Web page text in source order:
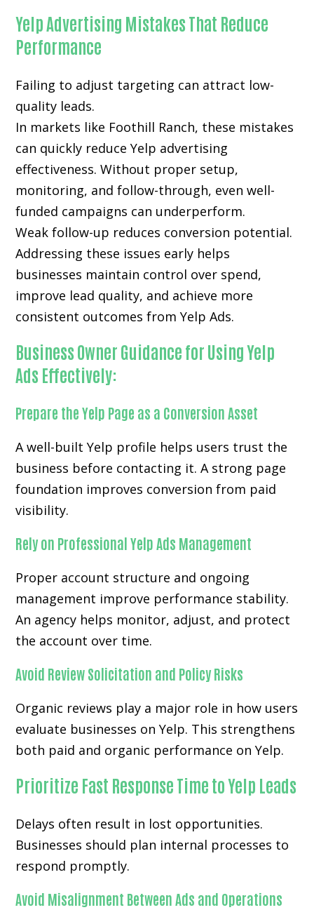
Yelp Advertising Mistakes That Reduce
Performance
Failing to adjust targeting can attract low-
quality leads.
In markets like Foothill Ranch, these mistakes
can quickly reduce Yelp advertising
effectiveness. Without proper setup,
monitoring, and follow-through, even well-
funded campaigns can underperform.
Weak follow-up reduces conversion potential.
Addressing these issues early helps
businesses maintain control over spend,
improve lead quality, and achieve more
consistent outcomes from Yelp Ads.
Business Owner Guidance for Using Yelp
Ads Effectively:
Prepare the Yelp Page as a Conversion Asset
A well-built Yelp profile helps users trust the
business before contacting it. A strong page
foundation improves conversion from paid
visibility.
Rely on Professional Yelp Ads Management
Proper account structure and ongoing
management improve performance stability.
An agency helps monitor, adjust, and protect
the account over time.
Avoid Review Solicitation and Policy Risks
Organic reviews play a major role in how users
evaluate businesses on Yelp. This strengthens
both paid and organic performance on Yelp.
Prioritize Fast Response Time to Yelp Leads
Delays often result in lost opportunities.
Businesses should plan internal processes to
respond promptly.
Avoid Misalignment Between Ads and Operations